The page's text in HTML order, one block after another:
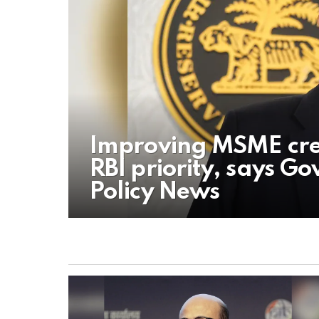
Improving MSME
RBI priority, says
Policy News